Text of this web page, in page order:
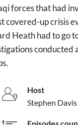
forces that had
covered-up crisis
Heath had to go
Host
Stephen Davis